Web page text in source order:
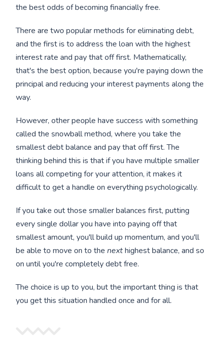
the best odds of becoming financially free.
There are two popular methods for eliminating debt,
and the first is to address the loan with the highest
interest rate and pay that off first. Mathematically,
that's the best option, because you're paying down the
principal and reducing your interest payments along the
way.
However, other people have success with something
called the snowball method, where you take the
smallest debt balance and pay that off first. The
thinking behind this is that if you have multiple smaller
loans all competing for your attention, it makes it
difficult to get a handle on everything psychologically.
If you take out those smaller balances first, putting
every single dollar you have into paying off that
smallest amount, you'll build up momentum, and you'll
be able to move on to thenexthighest balance, and so
on until you're completely debt free.
The choice is up to you, but the important thing is that
you get this situation handled once and for all.